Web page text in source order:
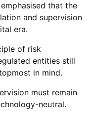
that the
and supervision
era.
of risk
entities still
in mind.
must remain
neutral.